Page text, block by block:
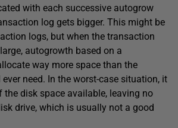
with each successive autogrow
log gets bigger. This might be
logs, but when the transaction
autogrowth based on a
way more space than the
need. In the worst-case situation, it
disk space available, leaving no
drive, which is usually not a good